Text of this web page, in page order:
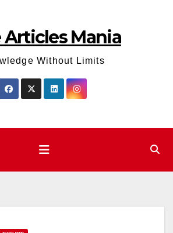
Articles Mania
Without Limits